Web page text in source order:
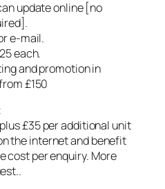
update online [no
e-mail.
each.
and promotion in
£150
£35 per additional unit
the internet and benefit
cost per enquiry. More